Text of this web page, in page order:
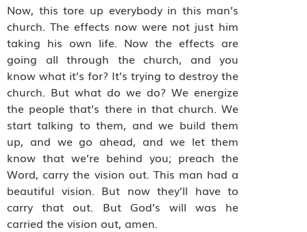
Now, this tore up everybody in this man’s
church. The effects now were not just him
taking his own life. Now the effects are
going all through the church, and you
know what it’s for? It’s trying to destroy the
church. But what do we do? We energize
the people that’s there in that church. We
start talking to them, and we build them
up, and we go ahead, and we let them
know that we’re behind you; preach the
Word, carry the vision out. This man had a
beautiful vision. But now they’ll have to
carry that out. But God’s will was he
carried the vision out, amen.